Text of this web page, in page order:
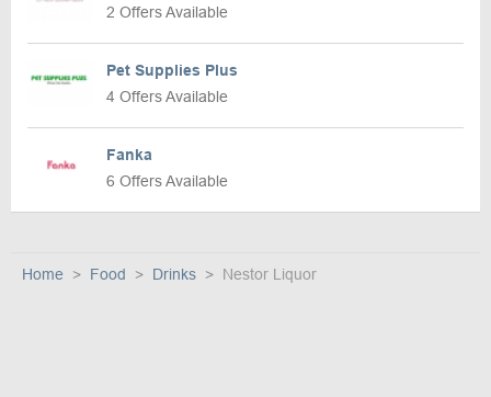
2 Offers Available
Pet Supplies Plus
4 Offers Available
Fanka
6 Offers Available
Home Food Drinks Nestor Liquor